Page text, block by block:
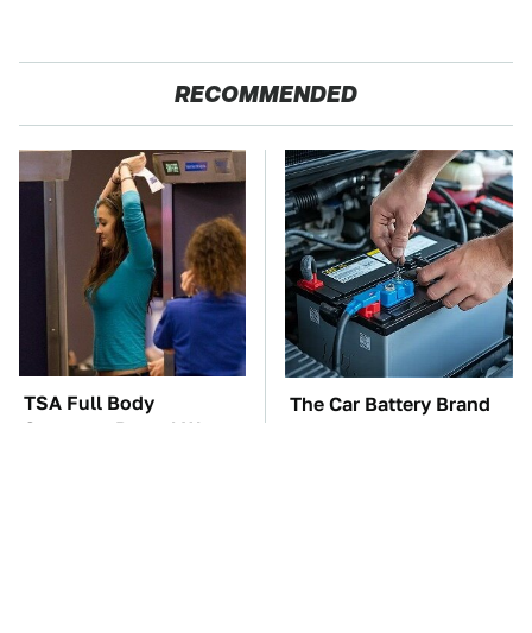
RECOMMENDED
TSA Full Body
Scanners Reveal Way
The Car Battery Brand